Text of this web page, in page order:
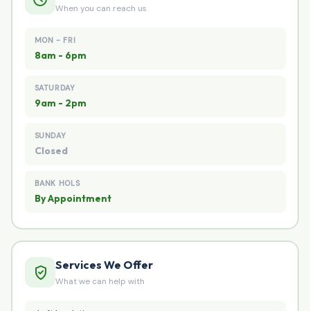
When you can reach us
MON - FRI
8am - 6pm
SATURDAY
9am - 2pm
SUNDAY
Closed
BANK HOLS
By Appointment
Services We Offer
What we can help with